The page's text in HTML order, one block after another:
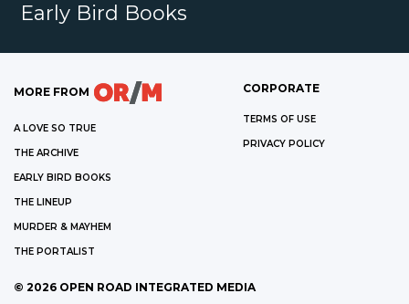
Early Bird Books
MORE FROM
A LOVE SO TRUE
THE ARCHIVE
EARLY BIRD BOOKS
THE LINEUP
MURDER & MAYHEM
THE PORTALIST
CORPORATE
TERMS OF USE
PRIVACY POLICY
© 2026 OPEN ROAD INTEGRATED MEDIA